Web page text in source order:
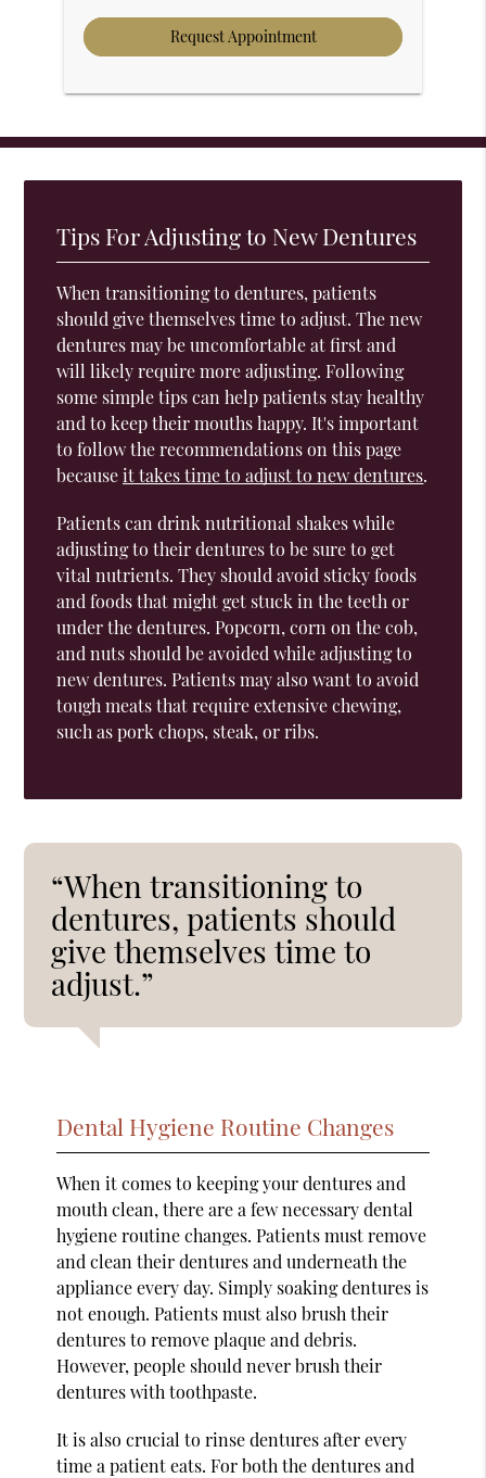
Tips For Adjusting to New Dentures
When transitioning to dentures, patients
should give themselves time to adjust. The new
dentures may be uncomfortable at first and
will likely require more adjusting. Following
some simple tips can help patients stay healthy
and to keep their mouths happy. It's important
to follow the recommendations on this page
becauseit takes time to adjust to new dentures.
Patients can drink nutritional shakes while
adjusting to their dentures to be sure to get
vital nutrients. They should avoid sticky foods
and foods that might get stuck in the teeth or
under the dentures. Popcorn, corn on the cob,
and nuts should be avoided while adjusting to
new dentures. Patients may also want to avoid
tough meats that require extensive chewing,
such as pork chops, steak, or ribs.
“When transitioning to
dentures, patients should
give themselves time to
adjust.”
Dental Hygiene Routine Changes
When it comes to keeping your dentures and
mouth clean, there are a few necessary dental
hygiene routine changes. Patients must remove
and clean their dentures and underneath the
appliance every day. Simply soaking dentures is
not enough. Patients must also brush their
dentures to remove plaque and debris.
However, people should never brush their
dentures with toothpaste.
It is also crucial to rinse dentures after every
time a patient eats. For both the dentures and